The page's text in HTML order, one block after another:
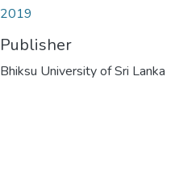
2019
Publisher
Bhiksu University of Sri Lanka